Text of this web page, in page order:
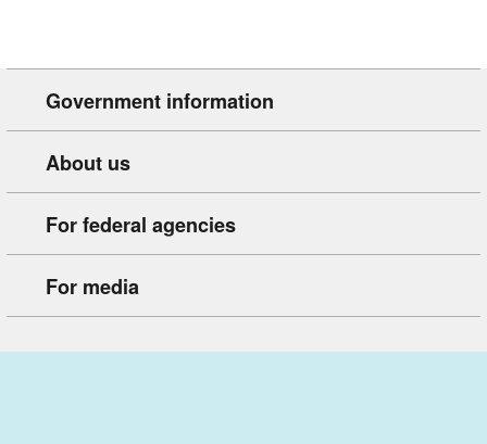
Government information
About us
For federal agencies
For media